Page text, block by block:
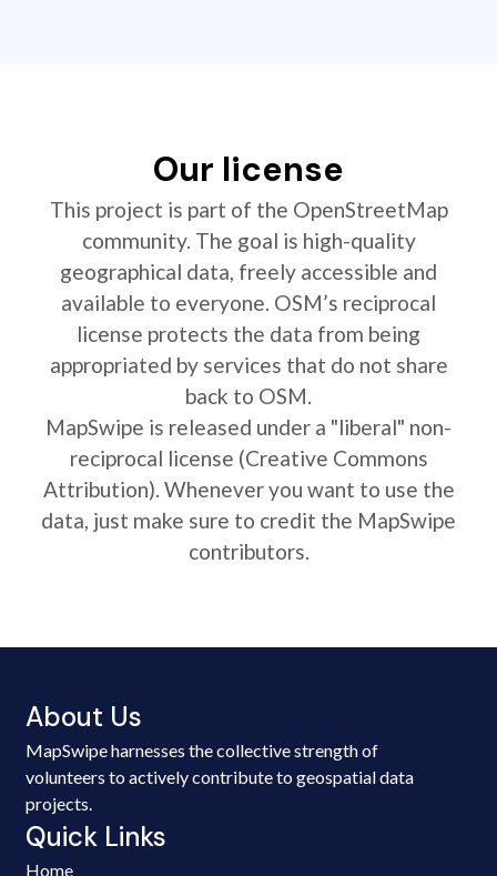
Our license
This project is part of the OpenStreetMap
community. The goal is high-quality
geographical data, freely accessible and
available to everyone. OSM’s reciprocal
license protects the data from being
appropriated by services that do not share
back to OSM.
MapSwipe is released under a "liberal" non-
reciprocal license (Creative Commons
Attribution). Whenever you want to use the
data, just make sure to credit the MapSwipe
contributors.
About Us
MapSwipe harnesses the collective strength of
volunteers to actively contribute to geospatial data
projects.
Quick Links
Home